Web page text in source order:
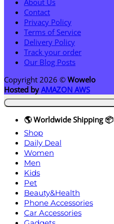
About Us
Contact
Privacy Policy
Terms of Service
Delivery Policy
Track your order
Our Blog Posts
Copyright 2026 © Wowelo
Hosted byAMAZON AWS
🌎 Worldwide Shipping 📦
Shop
Daily Deal
Women
Men
Kids
Pet
Beauty&Health
Phone Accessories
Car Accessories